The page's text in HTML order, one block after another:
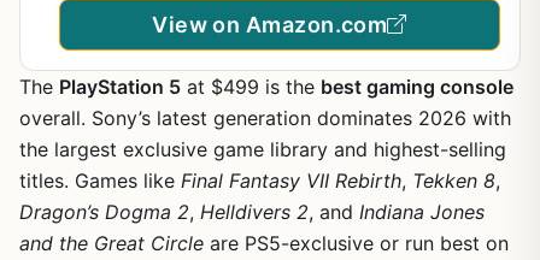
SYNC
View on Amazon.com
The PlayStation 5 at $499 is the best gaming console
overall. Sony’s latest generation dominates 2026 with
the largest exclusive game library and highest-selling
titles. Games like Final Fantasy VII Rebirth, Tekken 8,
Dragon’s Dogma 2, Helldivers 2, and Indiana Jones
and the Great Circle are PS5-exclusive or run best on